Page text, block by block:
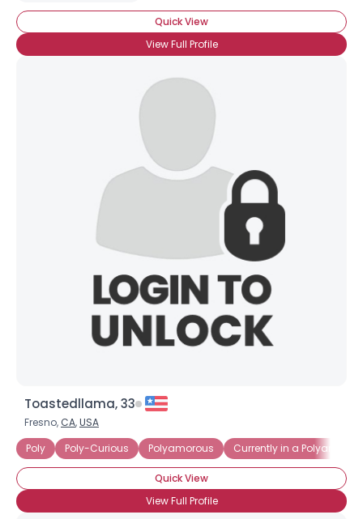
Quick View
View Full Profile
Toastedllama, 33
Fresno, CA,USA
Poly
Poly-Curious Polyamorous Currently in a
Quick View
View Full Profile